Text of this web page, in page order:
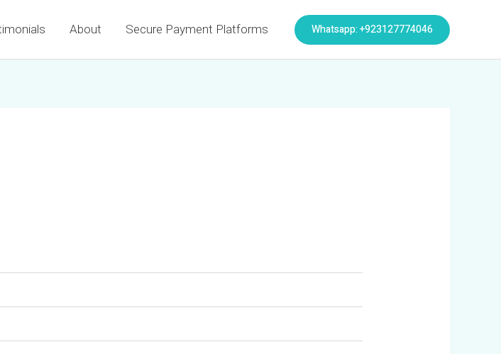
About Secure Payment Platforms Whatsapp: +923127774046